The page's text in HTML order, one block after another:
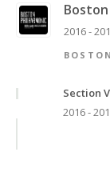
2016 -
Section
2016 -